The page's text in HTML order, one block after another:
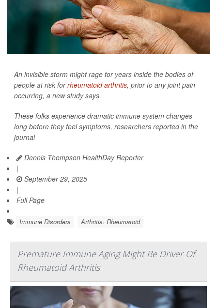
An invisible storm might rage for years inside the bodies of
people at risk forrheumatoid arthritis, prior to any joint pain
occurring, a new study says.
These folks experience dramatic immune system changes
long before they feel symptoms, researchers reported in the
journal
Dennis Thompson HealthDay Reporter
|
September 29, 2025
|
Full Page
Immune Disorders Arthritis: Rheumatoid
Premature Immune Aging Might Be Driver Of
Rheumatoid Arthritis